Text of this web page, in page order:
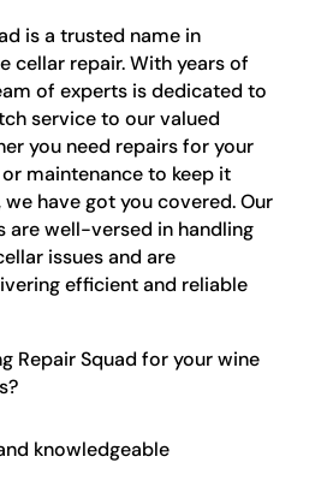
is a trusted name in
cellar repair. With years of
of experts is dedicated to
service to our valued
you need repairs for your
maintenance to keep it
have got you covered. Our
are well-versed in handling
issues and are
efficient and reliable
Repair Squad for your wine
knowledgeable